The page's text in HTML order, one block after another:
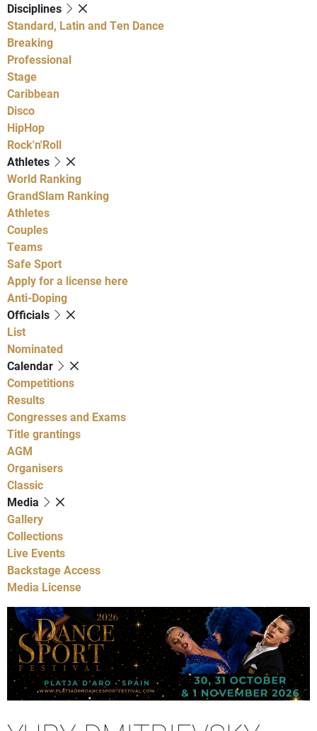
Disciplines
Standard, Latin and Ten Dance
Breaking
Professional
Stage
Caribbean
Disco
HipHop
Rock'n'Roll
Athletes
World Ranking
GrandSlam Ranking
Athletes
Couples
Teams
Safe Sport
Apply for a license here
Anti-Doping
Officials
List
Nominated
Calendar
Competitions
Results
Congresses and Exams
Title grantings
AGM
Organisers
Classic
Media
Gallery
Collections
Live Events
Backstage Access
Media License